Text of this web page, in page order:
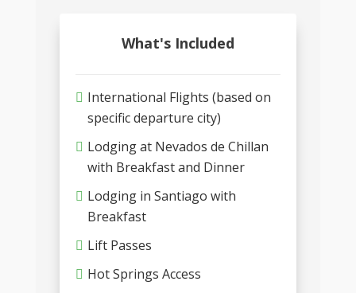
What's Included
International Flights (based on
specific departure city)
Lodging at Nevados de Chillan
with Breakfast and Dinner
Lodging in Santiago with
Breakfast
Lift Passes
Hot Springs Access